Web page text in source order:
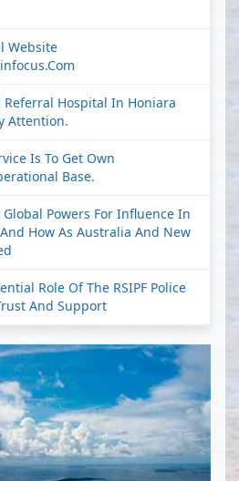
Website
Hospital In Honiara
Attention.
Is To Get Own
Base.
Powers For Influence In
How As Australia And New
Role Of The RSIPF Police
And Support